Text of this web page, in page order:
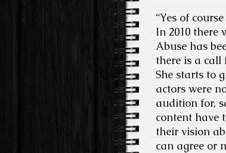
“Yes of
In 2010 there
Abuse has
there is a call
She starts to
actors were
audition for,
content have
their vision
can agree or